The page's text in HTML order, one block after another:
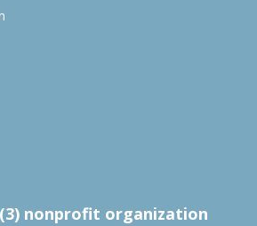
nonprofit organization